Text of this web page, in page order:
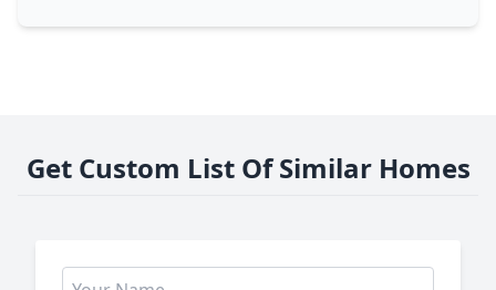
Get Custom List Of Similar Homes